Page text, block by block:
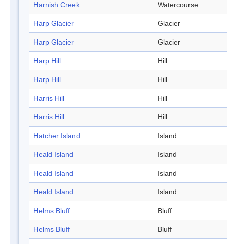
Harnish Creek Watercourse
Harp Glacier Glacier
Harp Glacier Glacier
Harp Hill Hill
Harp Hill Hill
Harris Hill Hill
Harris Hill Hill
Hatcher Island Island
Heald Island Island
Heald Island Island
Heald Island Island
Helms Bluff Bluff
Helms Bluff Bluff